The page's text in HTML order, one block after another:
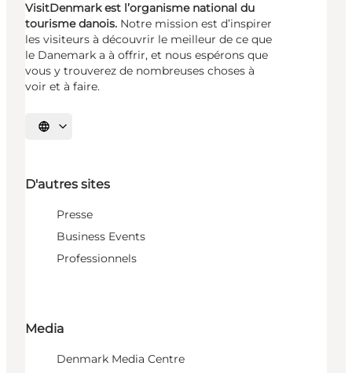
VisitDenmark est l’organisme national du
tourisme danois. Notre mission est d’inspirer
les visiteurs à découvrir le meilleur de ce que
le Danemark a à offrir, et nous espérons que
vous y trouverez de nombreuses choses à
voir et à faire.
Choisissez la langue
D'autres sites
Presse
Business Events
Professionnels
Media
Denmark Media Centre